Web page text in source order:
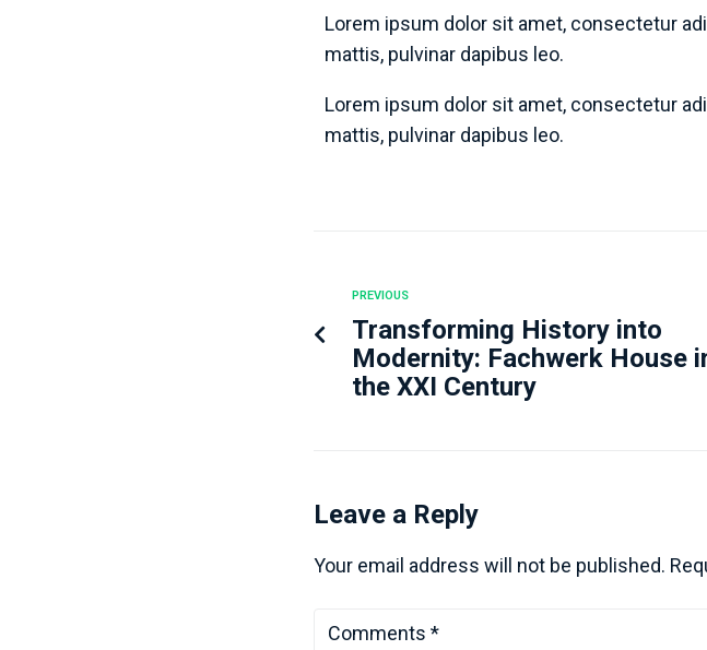
Lorem ipsum dolor sit amet, consectetur
mattis, pulvinar dapibus leo.
Lorem ipsum dolor sit amet, consectetur
mattis, pulvinar dapibus leo.
PREVIOUS
Transforming History into
Modernity: Fachwerk House
the XXI Century
Leave a Reply
Your email address will not be published.